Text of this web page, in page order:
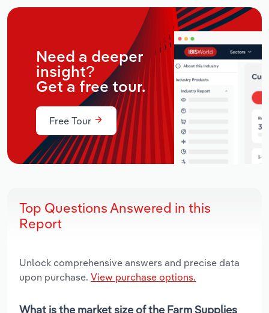
Need a deeper
insight?
Get a free tour.
Free Tour
Top Questions Answered in this
Report
Unlock comprehensive answers and precise data
upon purchase. View purchase options.
What is the market size of the Farm Supplies